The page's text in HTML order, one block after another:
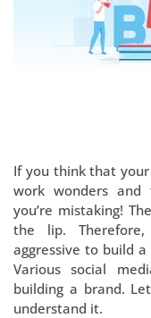
If you think that
work wonders
you’re mistaking!
the lip.
aggressive to build
Various social
building a brand.
understand it.